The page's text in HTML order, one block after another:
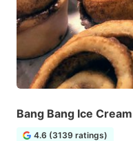
Bang Bang Ice
4.6 (3139 ratings)